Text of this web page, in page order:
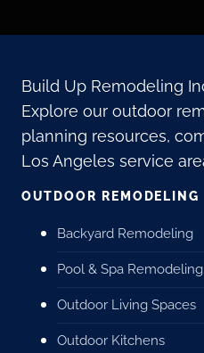
Build Up Remodeling
Explore our outdoor
planning resources,
Los Angeles service
OUTDOOR REMODELING
Backyard Remodeling
Pool & Spa Remodeling
Outdoor Living Spaces
Outdoor Kitchens